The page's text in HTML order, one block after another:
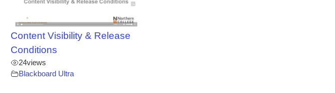
Content Visibility & Release
Conditions
24views
Blackboard Ultra